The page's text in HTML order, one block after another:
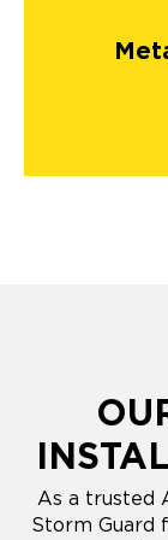
As a trusted
Storm Guard